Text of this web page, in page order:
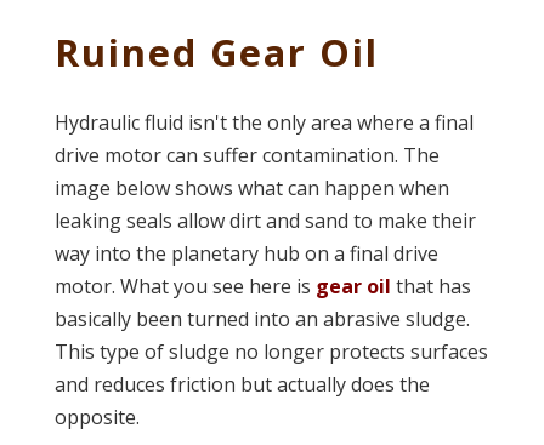
Ruined Gear Oil
Hydraulic fluid isn't the only area where a final
drive motor can suffer contamination. The
image below shows what can happen when
leaking seals allow dirt and sand to make their
way into the planetary hub on a final drive
motor. What you see here is gear oil that has
basically been turned into an abrasive sludge.
This type of sludge no longer protects surfaces
and reduces friction but actually does the
opposite.